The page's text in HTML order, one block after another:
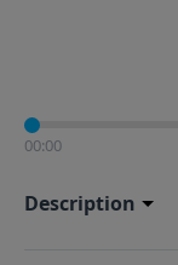
00:00
Description